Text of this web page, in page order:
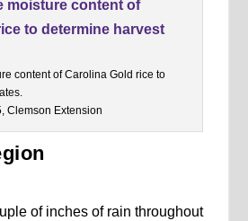
content of Carolina Gold rice to
Clemson Extension
of inches of rain throughout